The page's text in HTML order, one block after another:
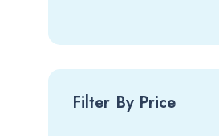
Filter By Price